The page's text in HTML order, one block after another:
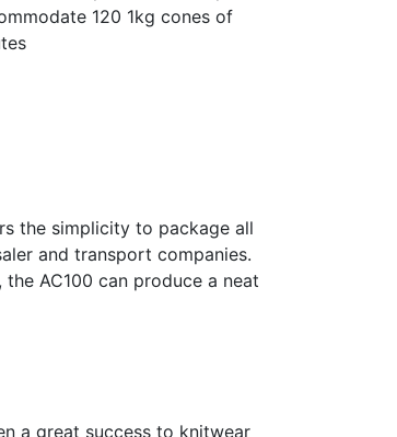
120 1kg cones of
the simplicity to package all
and transport companies.
AC100 can produce a neat
a great success to knitwear